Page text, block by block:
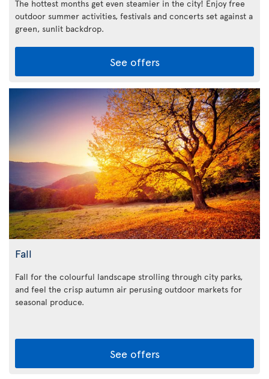
The hottest months get even steamier in the city! Enjoy free
outdoor summer activities, festivals and concerts set against a
green, sunlit backdrop.
See offers
Fall
Fall for the colourful landscape strolling through city parks,
and feel the crisp autumn air perusing outdoor markets for
seasonal produce.
See offers